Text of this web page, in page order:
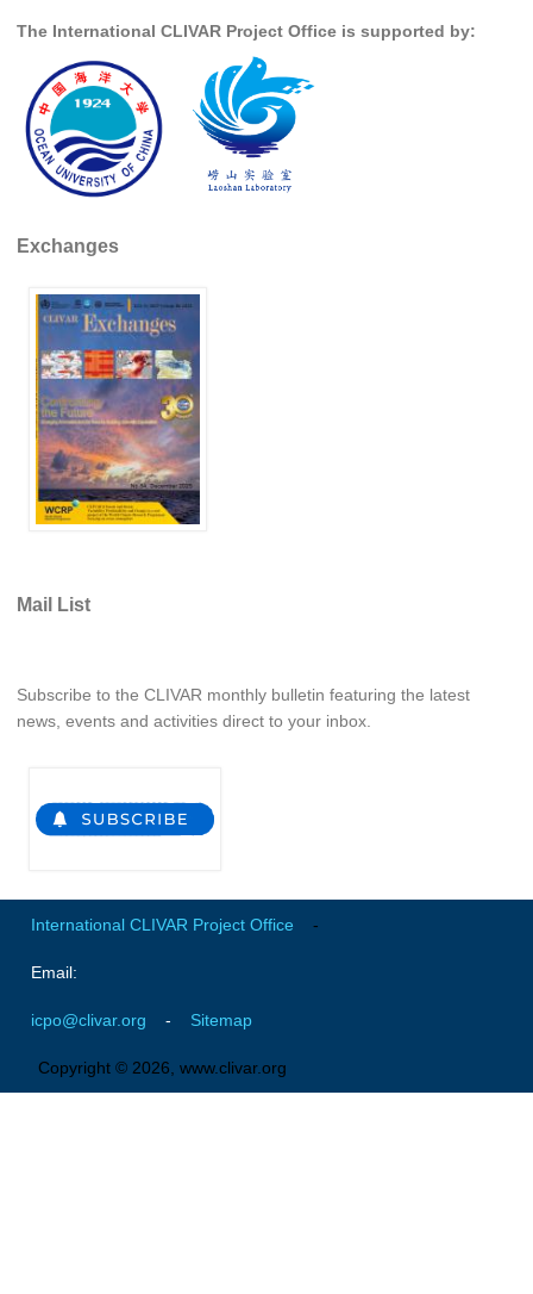
Ocean Model Development Panel (OMDP)
OMDP News
OMDP Events
OMDP Publications
REOS
REOS Metrics
REOS Atlantic
REOS Indian
REOS Pacific
REOS Southern Ocean
REOS Model Evaluation
REOS Tools
CORE III
GSOP News
CDP Events
The International CLIVAR Project Office is supported by:
Exchanges
Mail List
Subscribe to the CLIVAR monthly bulletin featuring the latest
news, events and activities direct to your inbox.
International CLIVAR Project Office -
Email:
icpo@clivar.org - Sitemap
Copyright © 2026, www.clivar.org